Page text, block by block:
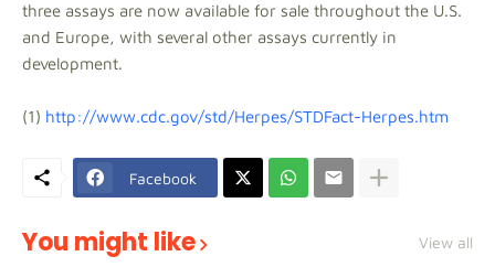
three assays are now available for sale throughout the U.S.
and Europe, with several other assays currently in
development.
(1) http://www.cdc.gov/std/Herpes/STDFact-Herpes.htm
Facebook
You might like View all